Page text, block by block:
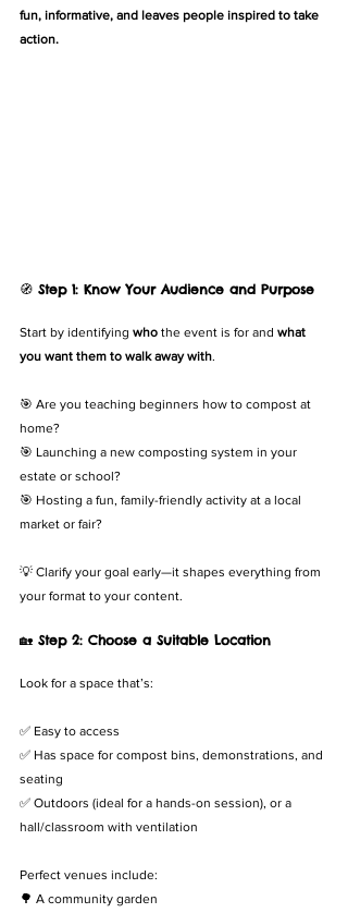
fun, informative, and leaves people inspired to take
action.
🧭 Step 1: Know Your Audience and Purpose
Start by identifying who the event is for and what
you want them to walk away with.
🎯 Are you teaching beginners how to compost at
home?
🎯 Launching a new composting system in your
estate or school?
🎯 Hosting a fun, family-friendly activity at a local
market or fair?
💡 Clarify your goal early—it shapes everything from
your format to your content.
🏡 Step 2: Choose a Suitable Location
Look for a space that’s:
✅ Easy to access
✅ Has space for compost bins, demonstrations, and
seating
✅ Outdoors (ideal for a hands-on session), or a
hall/classroom with ventilation
Perfect venues include:
🌳 A community garden